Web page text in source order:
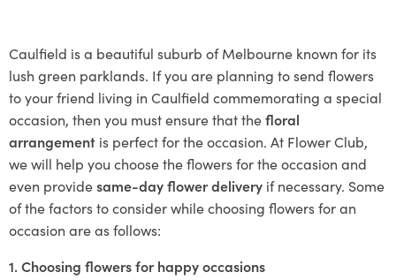
Caulfield is a beautiful suburb of Melbourne known for its
lush green parklands. If you are planning to send flowers
to your friend living in Caulfield commemorating a special
occasion, then you must ensure that thefloral
arrangement is perfect for the occasion. At Flower Club,
we will help you choose the flowers for the occasion and
even providesame-day flower delivery if necessary. Some
of the factors to consider while choosing flowers for an
occasion are as follows:
1. Choosing flowers for happy occasions